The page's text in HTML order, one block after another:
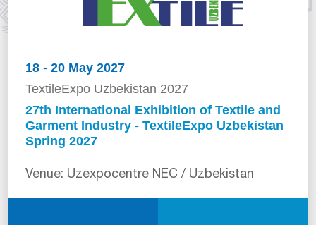
18 - 20 May 2027
TextileExpo Uzbekistan 2027
27th International Exhibition of Textile and
Garment Industry - TextileExpo Uzbekistan
Spring 2027
Venue: Uzexpocentre NEC / Uzbekistan